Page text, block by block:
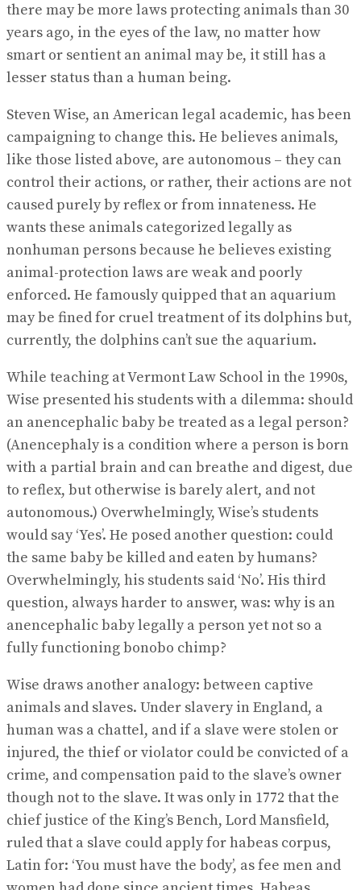
there may be more laws protecting animals than 30
years ago, in the eyes of the law, no matter how
smart or sentient an animal may be, it still has a
lesser status than a human being.
Steven Wise, an American legal academic, has been
campaigning to change this. He believes animals,
like those listed above, are autonomous – they can
control their actions, or rather, their actions are not
caused purely by reﬂex or from innateness. He
wants these animals categorized legally as
nonhuman persons because he believes existing
animal-protection laws are weak and poorly
enforced. He famously quipped that an aquarium
may be fined for cruel treatment of its dolphins but,
currently, the dolphins can’t sue the aquarium.
While teaching at Vermont Law School in the 1990s,
Wise presented his students with a dilemma: should
an anencephalic baby be treated as a legal person?
(Anencephaly is a condition where a person is born
with a partial brain and can breathe and digest, due
to reflex, but otherwise is barely alert, and not
autonomous.) Overwhelmingly, Wise’s students
would say ‘Yes’. He posed another question: could
the same baby be killed and eaten by humans?
Overwhelmingly, his students said ‘No’. His third
question, always harder to answer, was: why is an
anencephalic baby legally a person yet not so a
fully functioning bonobo chimp?
Wise draws another analogy: between captive
animals and slaves. Under slavery in England, a
human was a chattel, and if a slave were stolen or
injured, the thief or violator could be convicted of a
crime, and compensation paid to the slave’s owner
though not to the slave. It was only in 1772 that the
chief justice of the King’s Bench, Lord Mansfield,
ruled that a slave could apply for habeas corpus,
Latin for: ‘You must have the body’, as fee men and